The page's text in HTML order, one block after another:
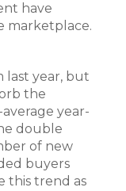
have
marketplace.
last year, but
the
year-
double
of new
buyers
this trend as